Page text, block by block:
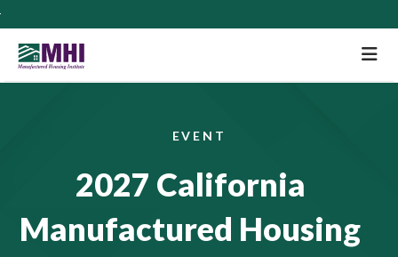
EVENT
2027 California
Manufactured Housing